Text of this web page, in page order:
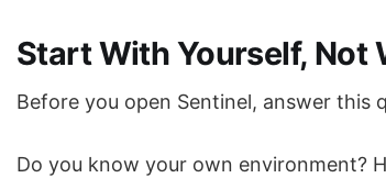
Start With Yourself, Not
Before you open Sentinel, answer this
Do you know your own environment?